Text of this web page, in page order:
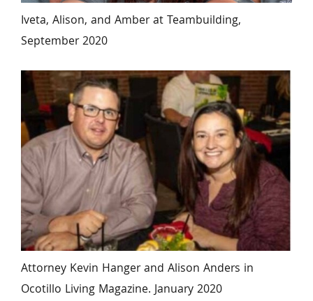
Iveta, Alison, and Amber at Teambuilding,
September 2020
Attorney Kevin Hanger and Alison Anders in
Ocotillo Living Magazine. January 2020